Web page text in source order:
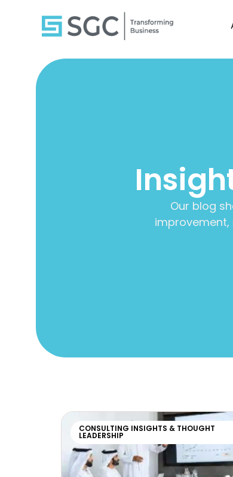
Our blog
CONSULTING INSIGHTS & THOUGHT
LEADERSHIP